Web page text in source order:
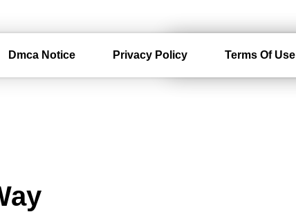
Dmca Notice Privacy Policy Terms Of Use